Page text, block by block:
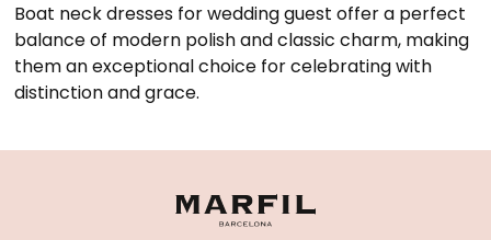
Boat neck dresses for wedding guest offer a perfect
balance of modern polish and classic charm, making
them an exceptional choice for celebrating with
distinction and grace.